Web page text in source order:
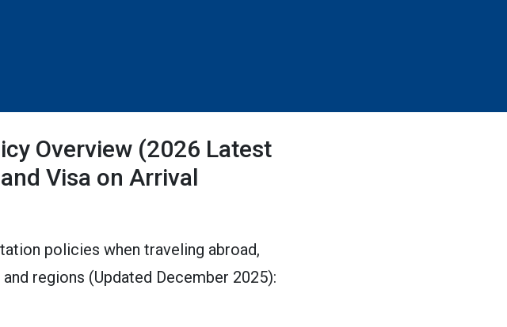
Overview (2026 Latest
Visa on Arrival
policies when traveling abroad,
regions (Updated December 2025):